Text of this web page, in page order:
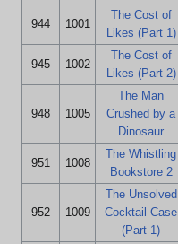
944 1001
The Cost of
Likes (Part 1)
945 1002
The Cost of
Likes (Part 2)
948 1005
The Man
Crushed by a
Dinosaur
951 1008
The Whistling
Bookstore 2
952 1009
The Unsolved
Cocktail Case
(Part 1)